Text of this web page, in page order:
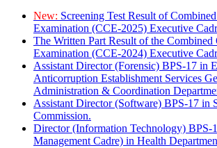
New: Screening Test Result of
Examination (CCE-2025) Executive
The Written Part Result of the Combined
Examination (CCE-2024) Executive
Assistant Director (Forensic) BPS-17 in
Anticorruption Establishment Services
Administration & Coordination
Assistant Director (Software) BPS-17 in
Commission.
Director (Information Technology) BPS-
Management Cadre) in Health